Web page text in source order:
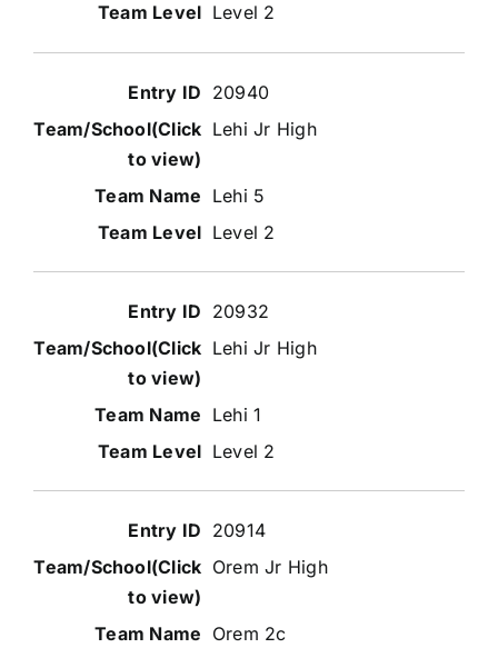
Level 2
20940
Lehi Jr High
Lehi 5
Level 2
20932
Lehi Jr High
Lehi 1
Level 2
20914
Orem Jr High
Orem 2c